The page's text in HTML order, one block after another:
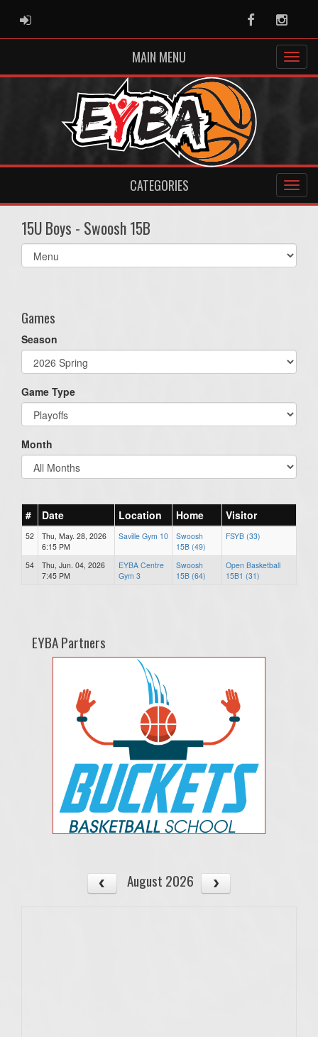
ADMIN LOGIN Facebook
MAIN MENU
CATEGORIES
15U Boys - Swoosh 15B
Select
list(select
Games
Season
Game Type
Month
# Date Location Home Visitor
52
Thu, May. 28, 2026
6:15 PM
Saville Gym 10
Swoosh
15B (49)
FSYB (33)
54
Thu, Jun. 04, 2026
7:45 PM
EYBA Centre
Gym 3
Swoosh
15B (64)
Open Basketball
15B1 (31)
EYBA Partners
August 2026